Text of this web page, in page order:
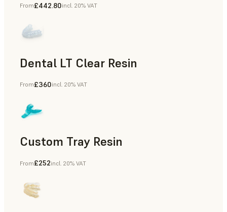
Dental
From£442.80incl. 20% VAT
Dental LT Clear Resin
Dental
From£360incl. 20% VAT
Custom Tray Resin
Dental
From£252incl. 20% VAT